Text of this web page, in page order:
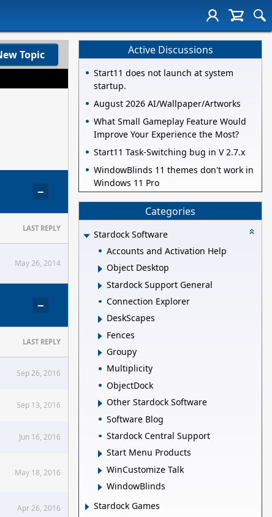
Topic
−
LAST REPLY
May 26, 2014
−
LAST REPLY
Sep 26, 2016
Sep 13, 2016
Jun 16, 2016
May 18, 2016
Apr 26, 2016
Active Discussions
Start11 does not launch at system
startup.
August 2026 AI/Wallpaper/Artworks
What Small Gameplay Feature Would
Improve Your Experience the Most?
Start11 Task-Switching bug in V 2.7.x
WindowBlinds 11 themes don't work in
Windows 11 Pro
Categories
Stardock Software
Accounts and Activation Help
Object Desktop
Stardock Support General
Connection Explorer
DeskScapes
Fences
Groupy
Multiplicity
ObjectDock
Other Stardock Software
Software Blog
Stardock Central Support
Start Menu Products
WinCustomize Talk
WindowBlinds
Stardock Games